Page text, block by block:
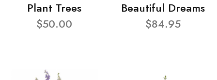
Plant Trees
$50.00
Beautiful Dreams
$84.95